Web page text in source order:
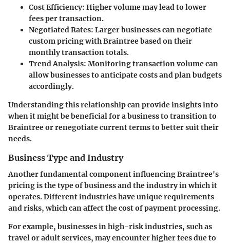
Cost Efficiency: Higher volume may lead to lower
fees per transaction.
Negotiated Rates: Larger businesses can negotiate
custom pricing with Braintree based on their
monthly transaction totals.
Trend Analysis: Monitoring transaction volume can
allow businesses to anticipate costs and plan budgets
accordingly.
Understanding this relationship can provide insights into
when it might be beneficial for a business to transition to
Braintree or renegotiate current terms to better suit their
needs.
Business Type and Industry
Another fundamental component influencing Braintree's
pricing is the type of business and the industry in which it
operates. Different industries have unique requirements
and risks, which can affect the cost of payment processing.
For example, businesses in high-risk industries, such as
travel or adult services, may encounter higher fees due to